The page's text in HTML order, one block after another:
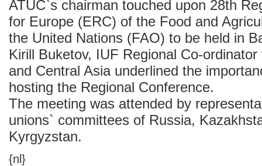
ATUC`s chairman touched upon 28th
for Europe (ERC) of the Food and
the United Nations (FAO) to be held in
Kirill Buketov, IUF Regional Co-
and Central Asia underlined the
hosting the Regional Conference.
The meeting was attended by
unions` committees of Russia,
Kyrgyzstan.
{nl}